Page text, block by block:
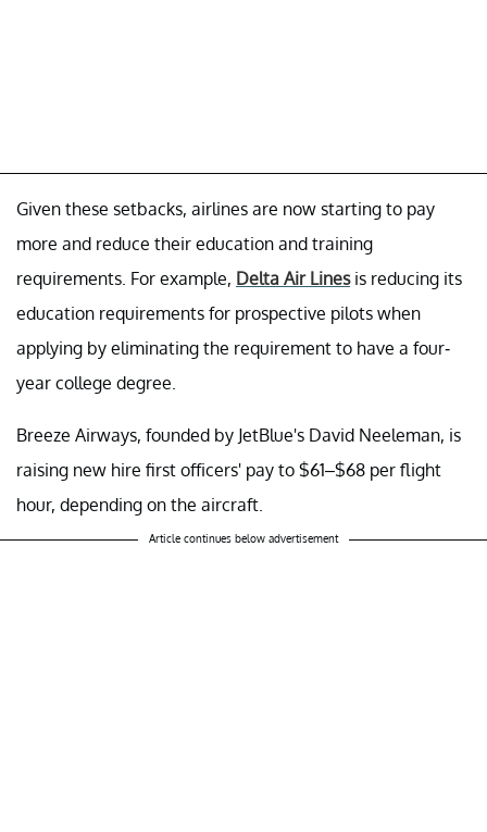
Given these setbacks, airlines are now starting to pay
more and reduce their education and training
requirements. For example, Delta Air Linesis reducing its
education requirements for prospective pilots when
applying by eliminating the requirement to have a four-
year college degree.
Breeze Airways, founded by JetBlue's David Neeleman, is
raising new hire first officers' pay to $61–$68 per flight
hour, depending on the aircraft.
Article continues below advertisement